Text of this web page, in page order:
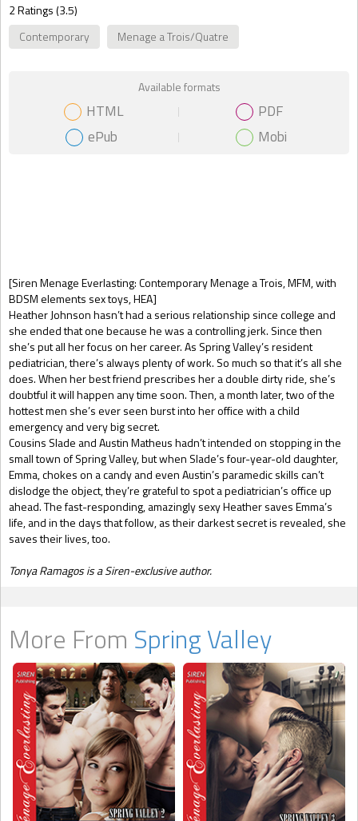
[Siren Menage Everlasting: Contemporary Menage a Trois, MFM, with
BDSM elements sex toys, HEA]
Heather Johnson hasn’t had a serious relationship since college and
she ended that one because he was a controlling jerk. Since then
she’s put all her focus on her career. As Spring Valley’s resident
pediatrician, there’s always plenty of work. So much so that it’s all she
does. When her best friend prescribes her a double dirty ride, she’s
doubtful it will happen any time soon. Then, a month later, two of the
hottest men she’s ever seen burst into her office with a child
emergency and very big secret.
Cousins Slade and Austin Matheus hadn’t intended on stopping in the
small town of Spring Valley, but when Slade’s four-year-old daughter,
Emma, chokes on a candy and even Austin’s paramedic skills can’t
dislodge the object, they’re grateful to spot a pediatrician’s office up
ahead. The fast-responding, amazingly sexy Heather saves Emma’s
life, and in the days that follow, as their darkest secret is revealed, she
saves their lives, too.
Tonya Ramagos is a Siren-exclusive author.
2 Ratings (3.5)
Contemporary
Menage a Trois/Quatre
Gift Book
Available formats
HTML
PDF
ePub
Mobi
More From Spring Valley